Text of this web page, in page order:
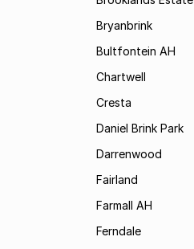
Bryanbrink
Bultfontein AH
Chartwell
Cresta
Daniel Brink Park
Darrenwood
Fairland
Farmall AH
Ferndale